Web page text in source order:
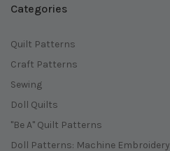
Categories
Quilt Patterns
Craft Patterns
Sewing
Doll Quilts
"Be A" Quilt Patterns
Doll Patterns: Machine Embroidery